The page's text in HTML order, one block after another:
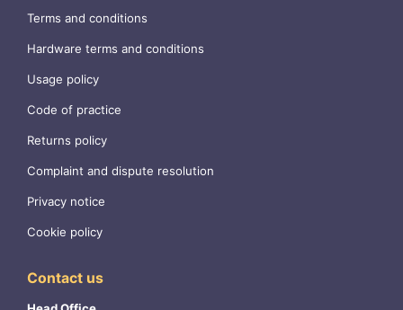
Terms and conditions
Hardware terms and conditions
Usage policy
Code of practice
Returns policy
Complaint and dispute resolution
Privacy notice
Cookie policy
Contact us